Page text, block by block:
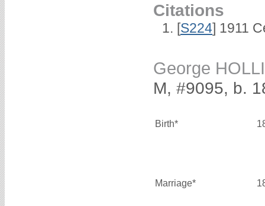
Citations
[S224] 1911
George
M, #9095, b.
Birth*
Marriage*